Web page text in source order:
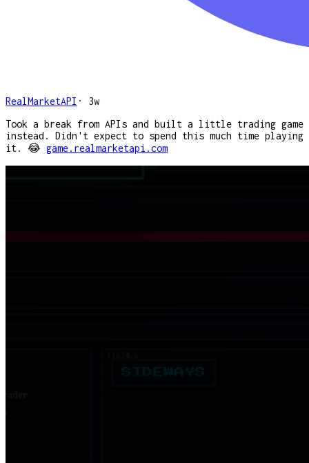
RealMarketAPI · 3w
Took a break from APIs and built a little trading game
instead. Didn't expect to spend this much time playing
it. 😂 game.realmarketapi.com